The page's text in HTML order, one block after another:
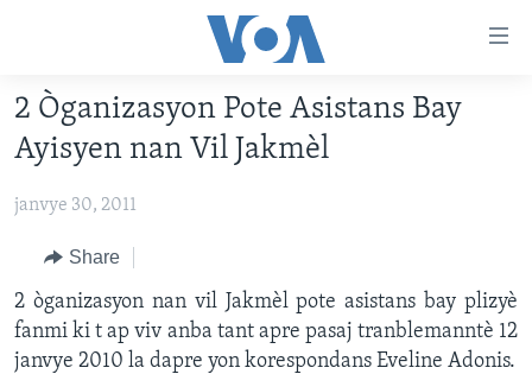
Skip
to
main
Skip
Navigation
Skip
to
AYITI
LÈZETAZINI
AMERIK LATIN
ENTÈNASYONAL
VIDEO
FLASHPOINT IKRÈN
2 Òganizasyon Pote Asistans Bay
Ayisyen nan Vil Jakmèl
janvye 30, 2011
Share
2 òganizasyon nan vil Jakmèl pote asistans bay plizyè
fanmi ki t ap viv anba tant apre pasaj tranblemanntè 12
janvye 2010 la dapre yon korespondans Eveline Adonis.